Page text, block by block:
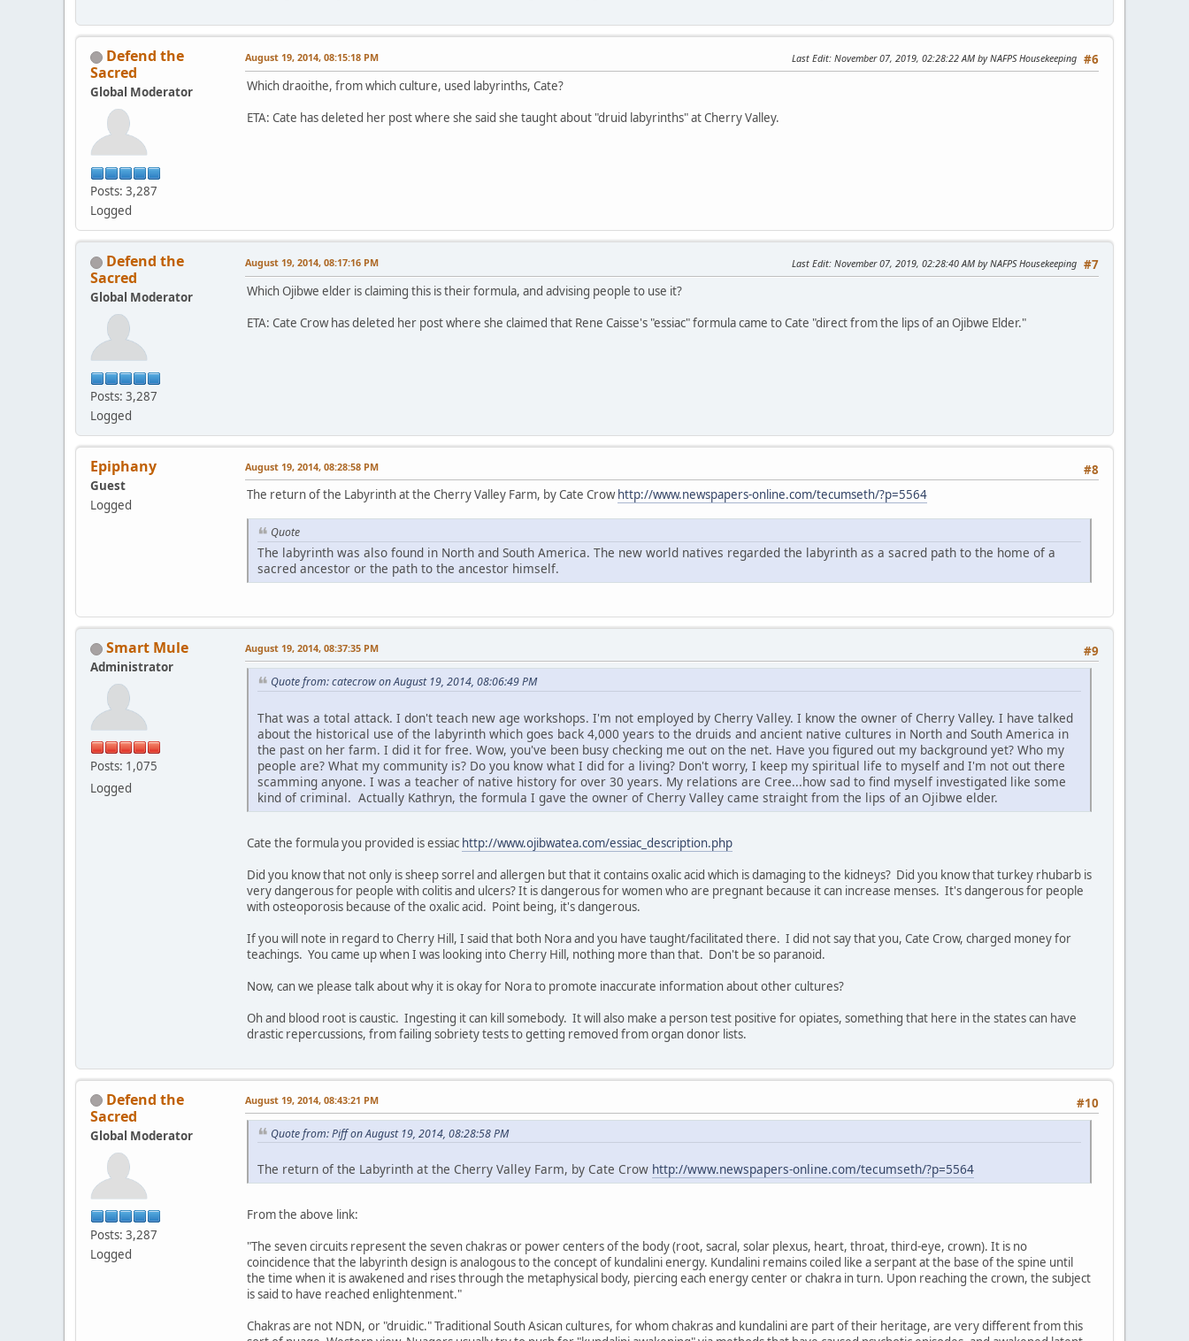
Defend the
Sacred
Global Moderator
Posts: 3,287
Logged
#6
August 19, 2014, 08:15:18 PM Last Edit: November 07, 2019, 02:28:22 AM by NAFPS Housekeeping
Which draoithe, from which culture, used labyrinths, Cate?
ETA: Cate has deleted her post where she said she taught about "druid labyrinths" at Cherry Valley.
Defend the
Sacred
Global Moderator
Posts: 3,287
Logged
#7
August 19, 2014, 08:17:16 PM Last Edit: November 07, 2019, 02:28:40 AM by NAFPS Housekeeping
Which Ojibwe elder is claiming this is their formula, and advising people to use it?
ETA: Cate Crow has deleted her post where she claimed that Rene Caisse's "essiac" formula came to Cate "direct from the lips of an Ojibwe Elder."
Epiphany
Guest
Logged
#8
August 19, 2014, 08:28:58 PM
The return of the Labyrinth at the Cherry Valley Farm, by Cate Crowhttp://www.newspapers-online.com/tecumseth/?p=5564
Quote
The labyrinth was also found in North and South America. The new world natives regarded the labyrinth as a sacred path to the home of a
sacred ancestor or the path to the ancestor himself.
Smart Mule
Administrator
Posts: 1,075
Logged
#9
August 19, 2014, 08:37:35 PM
Quote from: catecrow on August 19, 2014, 08:06:49 PM
That was a total attack. I don't teach new age workshops. I'm not employed by Cherry Valley. I know the owner of Cherry Valley. I have talked
about the historical use of the labyrinth which goes back 4,000 years to the druids and ancient native cultures in North and South America in
the past on her farm. I did it for free. Wow, you've been busy checking me out on the net. Have you figured out my background yet? Who my
people are? What my community is? Do you know what I did for a living? Don't worry, I keep my spiritual life to myself and I'm not out there
scamming anyone. I was a teacher of native history for over 30 years. My relations are Cree...how sad to find myself investigated like some
kind of criminal. Actually Kathryn, the formula I gave the owner of Cherry Valley came straight from the lips of an Ojibwe elder.
Cate the formula you provided is essiac http://www.ojibwatea.com/essiac_description.php
Did you know that not only is sheep sorrel and allergen but that it contains oxalic acid which is damaging to the kidneys? Did you know that turkey rhubarb is
very dangerous for people with colitis and ulcers? It is dangerous for women who are pregnant because it can increase menses. It's dangerous for people
with osteoporosis because of the oxalic acid. Point being, it's dangerous.
If you will note in regard to Cherry Hill, I said that both Nora and you have taught/facilitated there. I did not say that you, Cate Crow, charged money for
teachings. You came up when I was looking into Cherry Hill, nothing more than that. Don't be so paranoid.
Now, can we please talk about why it is okay for Nora to promote inaccurate information about other cultures?
Oh and blood root is caustic. Ingesting it can kill somebody. It will also make a person test positive for opiates, something that here in the states can have
drastic repercussions, from failing sobriety tests to getting removed from organ donor lists.
Defend the
Sacred
Global Moderator
Posts: 3,287
Logged
#10
August 19, 2014, 08:43:21 PM
Quote from: Piff on August 19, 2014, 08:28:58 PM
The return of the Labyrinth at the Cherry Valley Farm, by Cate Crow http://www.newspapers-online.com/tecumseth/?p=5564
From the above link:
"The seven circuits represent the seven chakras or power centers of the body (root, sacral, solar plexus, heart, throat, third-eye, crown). It is no
coincidence that the labyrinth design is analogous to the concept of kundalini energy. Kundalini remains coiled like a serpant at the base of the spine until
the time when it is awakened and rises through the metaphysical body, piercing each energy center or chakra in turn. Upon reaching the crown, the subject
is said to have reached enlightenment."
Chakras are not NDN, or "druidic." Traditional South Asican cultures, for whom chakras and kundalini are part of their heritage, are very different from this